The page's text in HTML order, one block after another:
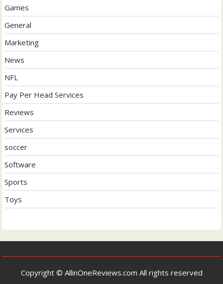
Games
General
Marketing
News
NFL
Pay Per Head Services
Reviews
Services
soccer
Software
Sports
Toys
Copyright © AllinOneReviews.com All rights reserved